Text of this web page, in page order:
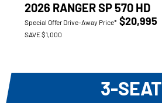
2026 RANGER SP 570 HD
Special Offer Drive-Away Price* $20,995
SAVE $1,000
3-SEAT